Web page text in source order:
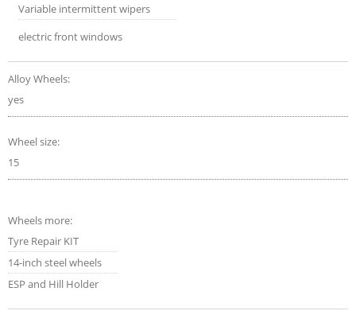
Variable intermittent wipers
electric front windows
Alloy Wheels:
yes
Wheel size:
15
Wheels more:
Tyre Repair KIT
14-inch steel wheels
ESP and Hill Holder